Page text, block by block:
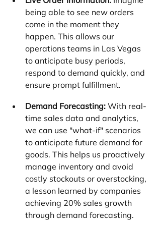
being able to see new orders
come in the moment they
happen. This allows our
operations teams in Las Vegas
to anticipate busy periods,
respond to demand quickly, and
ensure prompt fulfillment.
Demand Forecasting: With real-
time sales data and analytics,
we can use "what-if" scenarios
to anticipate future demand for
goods. This helps us proactively
manage inventory and avoid
costly stockouts or overstocking,
a lesson learned by companies
achieving 20% sales growth
through demand forecasting.